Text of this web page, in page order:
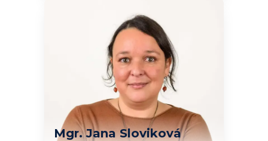
Mgr. Jana Sloviková